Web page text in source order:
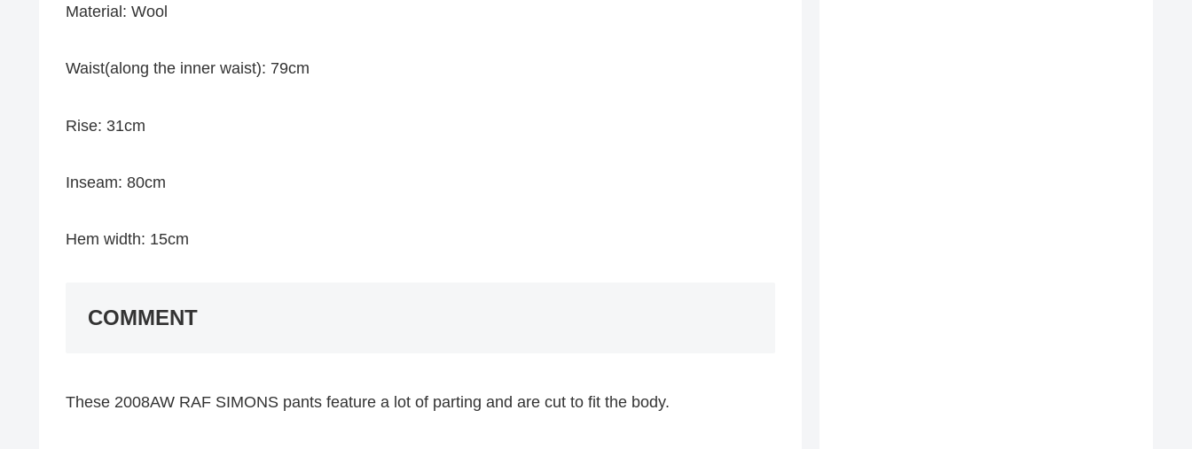
Material: Wool
Waist(along the inner waist): 79cm
Rise: 31cm
Inseam: 80cm
Hem width: 15cm
COMMENT
These 2008AW RAF SIMONS pants feature a lot of parting and are cut to fit the body.